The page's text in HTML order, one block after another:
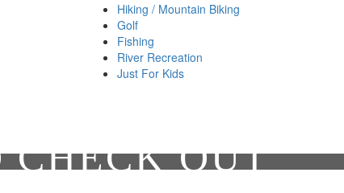
Hiking / Mountain Biking
Golf
Fishing
River Recreation
Just For Kids
CHECK OUT